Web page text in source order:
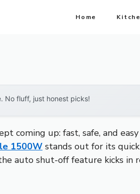
Home
No fluff, just honest picks!
coming up: fast, safe, and
1500W stands out for its
auto shut-off feature kicks in